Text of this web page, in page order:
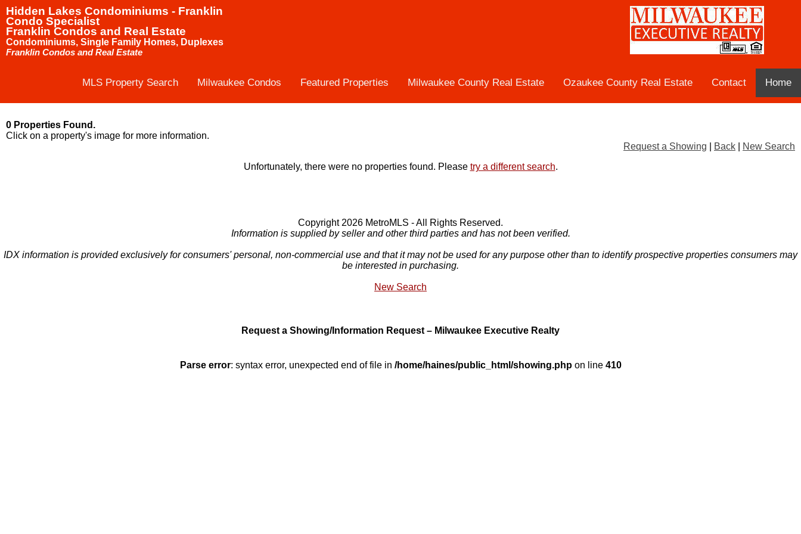
Hidden Lakes Condominiums - Franklin
Condo Specialist
Franklin Condos and Real Estate
Condominiums, Single Family Homes, Duplexes
Franklin Condos and Real Estate
MLS Property Search Milwaukee Condos Featured Properties Milwaukee County Real Estate Ozaukee County Real Estate Contact Home
0 Properties Found.
Click on a property's image for more information.
Request a Showing
Back
New Search
Unfortunately, there were no properties found. Please try a different search.
Copyright 2026 MetroMLS - All Rights Reserved.
Information is supplied by seller and other third parties and has not been verified.
IDX information is provided exclusively for consumers' personal, non-commercial use and that it may not be used for any purpose other than to identify prospective properties consumers may
be interested in purchasing.
New Search
Request a Showing/Information Request – Milwaukee Executive Realty
Parse error: syntax error, unexpected end of file in /home/haines/public_html/showing.phpon line 410